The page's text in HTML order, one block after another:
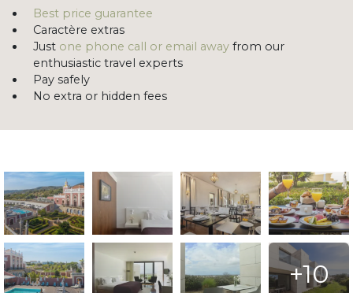
Best price guarantee
Caractère extras
Just one phone call or email away from our
enthusiastic travel experts
Pay safely
No extra or hidden fees
+10